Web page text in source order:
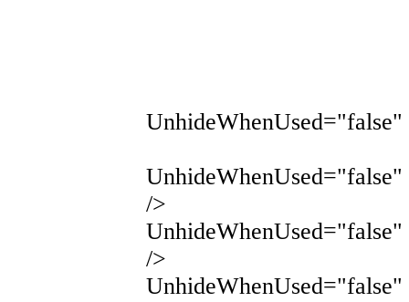
/>
/>